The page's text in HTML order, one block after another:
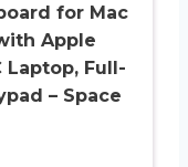
for Mac
Apple
Laptop, Full-
– Space